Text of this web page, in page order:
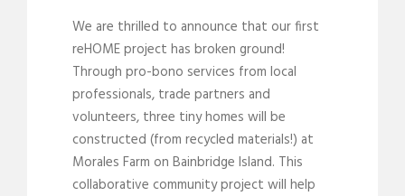
We are thrilled to announce that our first
reHOME project has broken ground!
Through pro-bono services from local
professionals, trade partners and
volunteers, three tiny homes will be
constructed (from recycled materials!) at
Morales Farm on Bainbridge Island. This
collaborative community project will help